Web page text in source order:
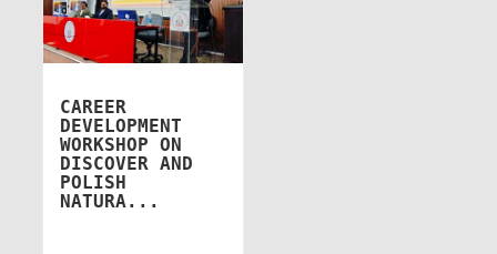
CAREER
DEVELOPMENT
WORKSHOP ON
DISCOVER AND
POLISH
NATURA...